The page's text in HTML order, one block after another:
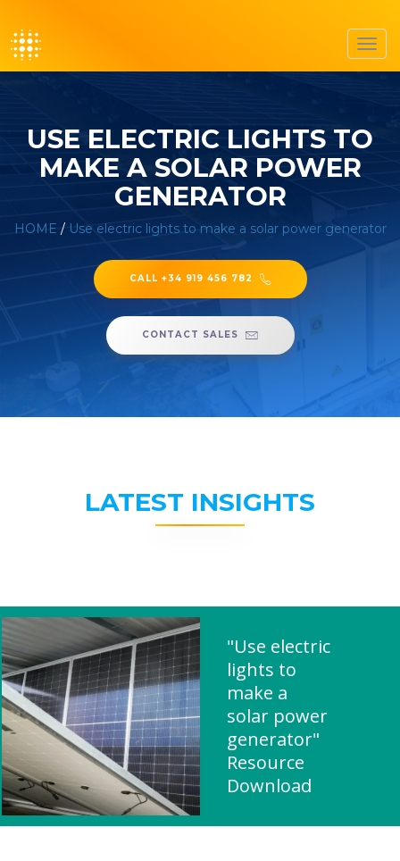
USE ELECTRIC LIGHTS TO
MAKE A SOLAR POWER
GENERATOR
HOME / Use electric lights to make a solar power generator
CALL +34 919 456 782
CONTACT SALES
LATEST INSIGHTS
"Use electric
lights to
make a
solar power
generator"
Resource
Download